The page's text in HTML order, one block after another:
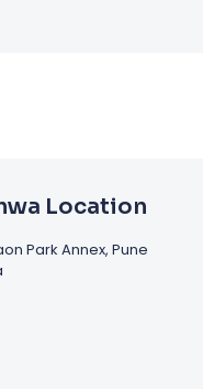
Location
Park Annex, Pune